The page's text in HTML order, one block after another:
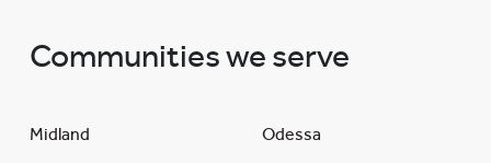
Communities we serve
Midland Odessa